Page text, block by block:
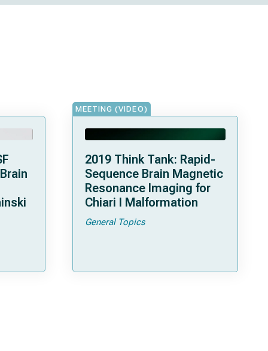
MEETING (VIDEO)
2019 Think Tank: Rapid-
Sequence Brain Magnetic
Resonance Imaging for
Chiari I Malformation
General Topics